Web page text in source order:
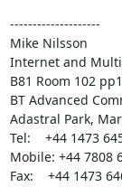
--------------------
Mike Nilsson
Internet and
B81 Room 102
BT Advanced
Adastral Park,
Tel:    +44 1473
Mobile: +44 7808
Fax:    +44 1473